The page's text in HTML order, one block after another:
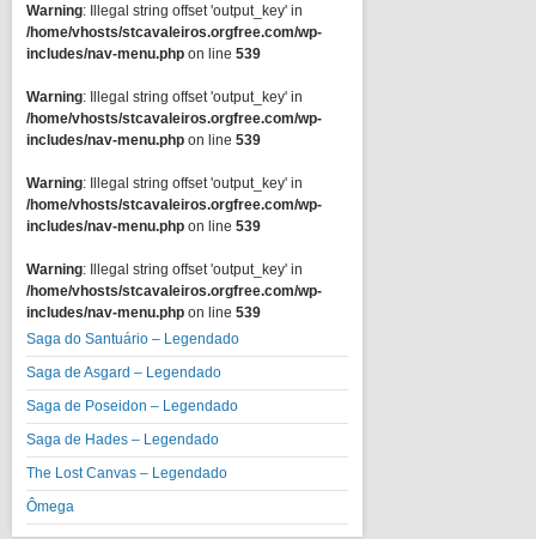
Warning: Illegal string offset 'output_key' in
/home/vhosts/stcavaleiros.orgfree.com/wp-
includes/nav-menu.php on line 539
Warning: Illegal string offset 'output_key' in
/home/vhosts/stcavaleiros.orgfree.com/wp-
includes/nav-menu.php on line 539
Warning: Illegal string offset 'output_key' in
/home/vhosts/stcavaleiros.orgfree.com/wp-
includes/nav-menu.php on line 539
Warning: Illegal string offset 'output_key' in
/home/vhosts/stcavaleiros.orgfree.com/wp-
includes/nav-menu.php on line 539
Saga do Santuário – Legendado
Saga de Asgard – Legendado
Saga de Poseidon – Legendado
Saga de Hades – Legendado
The Lost Canvas – Legendado
Ômega